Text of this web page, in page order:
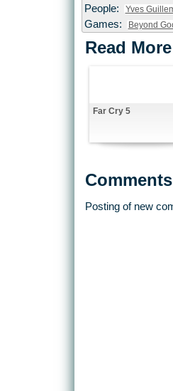
People: Yves
Games: Beyond
Read
Far Cry 5
Comments
Posting of new